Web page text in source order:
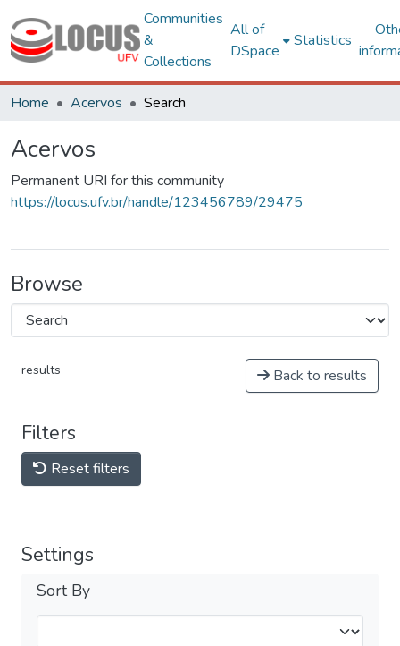
Communities
&
Collections
All of
DSpace
Statistics
Home Acervos Search
Acervos
Permanent URI for this community
https://locus.ufv.br/handle/123456789/29475
Browse
results Back to results
Filters
Reset filters
Settings
Sort By